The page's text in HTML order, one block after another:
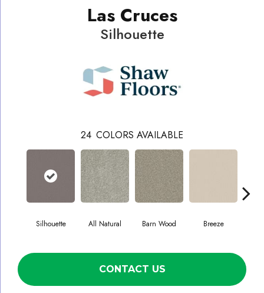
Las Cruces
Silhouette
24 COLORS AVAILABLE
Silhouette All Natural Barn Wood Breeze
CONTACT US